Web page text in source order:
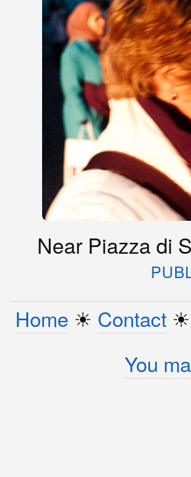
Near Piazza di
Home ☀︎ Contact☀︎
You